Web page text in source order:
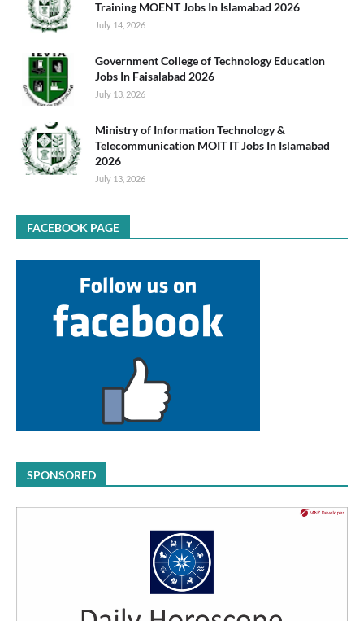
Training MOENT Jobs In Islamabad 2026
July 14, 2026
Government College of Technology Education
Jobs In Faisalabad 2026
July 13, 2026
Ministry of Information Technology &
Telecommunication MOIT IT Jobs In Islamabad
2026
July 13, 2026
FACEBOOK PAGE
SPONSORED